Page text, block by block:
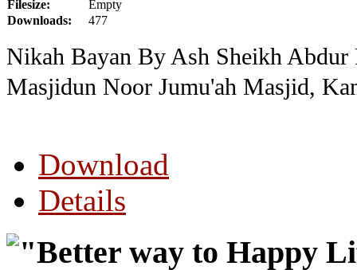
Filesize:
Empty
Downloads:
477
Nikah Bayan By Ash Sheikh
Masjidun Noor Jumu'ah Masjid,
Download
Details